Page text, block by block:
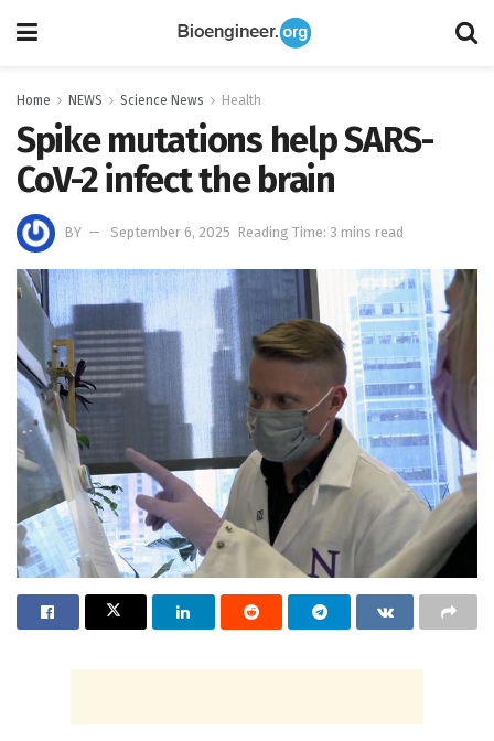
Home NEWS Science News Health
Spike mutations help SARS-
CoV-2 infect the brain
BY September 6, 2025 Reading Time: 3 mins read